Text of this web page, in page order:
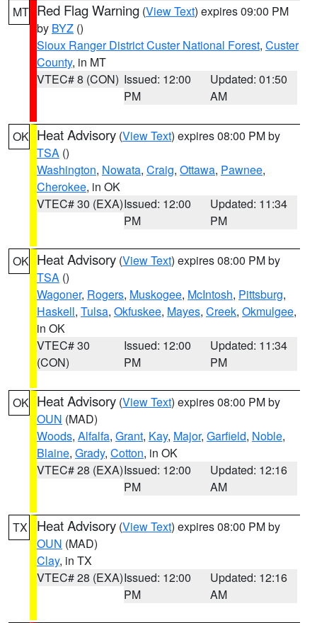
MT Red Flag Warning (View Text) expires 09:00 PM
by BYZ ()
Sioux Ranger District Custer National Forest, Custer
County, in MT
VTEC# 8 (CON) Issued: 12:00
PM
Updated: 01:50
AM
OK Heat Advisory (View Text) expires 08:00 PM by
TSA ()
Washington, Nowata, Craig, Ottawa, Pawnee,
Cherokee, in OK
VTEC# 30 (EXA)Issued: 12:00
PM
Updated: 11:34
PM
OK Heat Advisory (View Text) expires 08:00 PM by
TSA ()
Wagoner, Rogers, Muskogee, McIntosh, Pittsburg,
Haskell, Tulsa, Okfuskee, Mayes, Creek, Okmulgee,
in OK
VTEC# 30
(CON)
Issued: 12:00
PM
Updated: 11:34
PM
OK Heat Advisory (View Text) expires 08:00 PM by
OUN (MAD)
Woods, Alfalfa, Grant, Kay, Major, Garfield, Noble,
Blaine, Grady, Cotton, in OK
VTEC# 28 (EXA)Issued: 12:00
PM
Updated: 12:16
AM
TX Heat Advisory (View Text) expires 08:00 PM by
OUN (MAD)
Clay, in TX
VTEC# 28 (EXA)Issued: 12:00
PM
Updated: 12:16
AM